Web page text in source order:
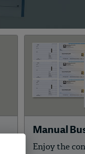
Manual
Enjoy the